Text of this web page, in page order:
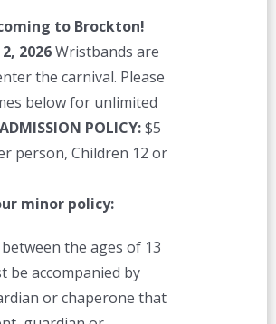
chosen
on
the
product
page
to Brockton!
2026Wristbands are
the carnival. Please
below for unlimited
ADMISSION POLICY:$5
person, Children 12 or
minor policy:
the ages of 13
be accompanied by
or chaperone that